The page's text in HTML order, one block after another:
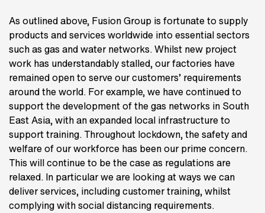
As outlined above, Fusion Group is fortunate to supply
products and services worldwide into essential sectors
such as gas and water networks. Whilst new project
work has understandably stalled, our factories have
remained open to serve our customers’ requirements
around the world. For example, we have continued to
support the development of the gas networks in South
East Asia, with an expanded local infrastructure to
support training. Throughout lockdown, the safety and
welfare of our workforce has been our prime concern.
This will continue to be the case as regulations are
relaxed. In particular we are looking at ways we can
deliver services, including customer training, whilst
complying with social distancing requirements.